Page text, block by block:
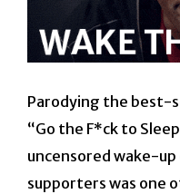
Parodying the best-
“Go the F*ck to
uncensored wake-up
supporters was one